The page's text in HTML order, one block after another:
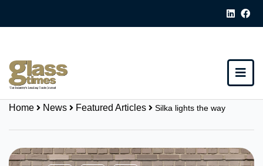
Home News Featured Articles Silka lights the way